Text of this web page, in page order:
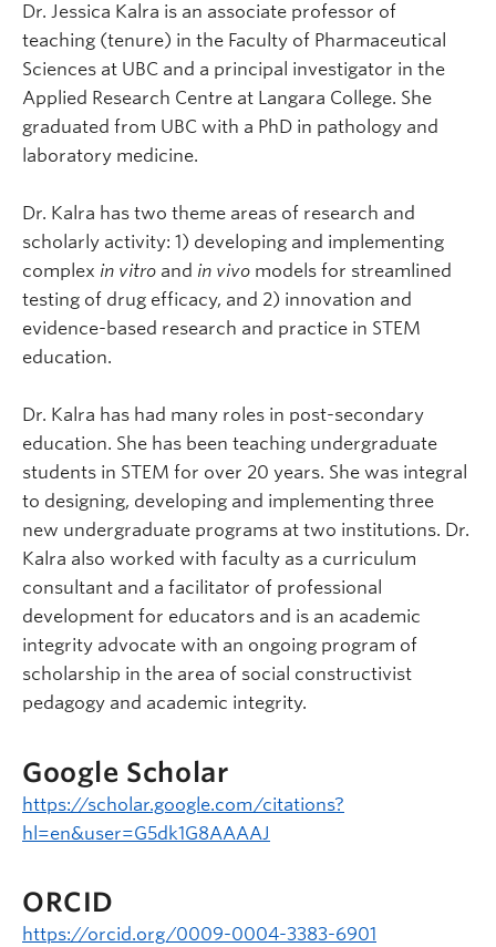
Dr. Jessica Kalra is an associate professor of
teaching (tenure) in the Faculty of Pharmaceutical
Sciences at UBC and a principal investigator in the
Applied Research Centre at Langara College. She
graduated from UBC with a PhD in pathology and
laboratory medicine.
Dr. Kalra has two theme areas of research and
scholarly activity: 1) developing and implementing
complex in vitro and in vivo models for streamlined
testing of drug efficacy, and 2) innovation and
evidence-based research and practice in STEM
education.
Dr. Kalra has had many roles in post-secondary
education. She has been teaching undergraduate
students in STEM for over 20 years. She was integral
to designing, developing and implementing three
new undergraduate programs at two institutions. Dr.
Kalra also worked with faculty as a curriculum
consultant and a facilitator of professional
development for educators and is an academic
integrity advocate with an ongoing program of
scholarship in the area of social constructivist
pedagogy and academic integrity.
Google Scholar
https://scholar.google.com/citations?
hl=en&user=G5dk1G8AAAAJ
ORCID
https://orcid.org/0009-0004-3383-6901